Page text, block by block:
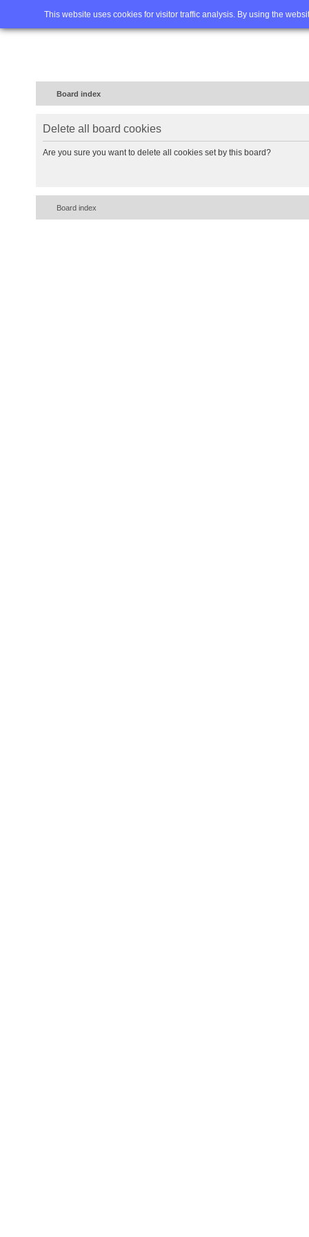
This website uses cookies for visitor traffic analysis. By using the
Home FAQ Advanced
Board index
Delete all board cookies
Are you sure you want to delete all cookies set by this board?
Board index